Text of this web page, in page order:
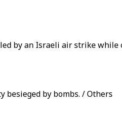
by an Israeli air strike while
besieged by bombs. / Others